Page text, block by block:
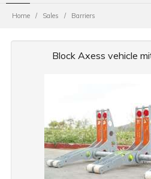
Home Sales Barriers
Block Axess vehicle